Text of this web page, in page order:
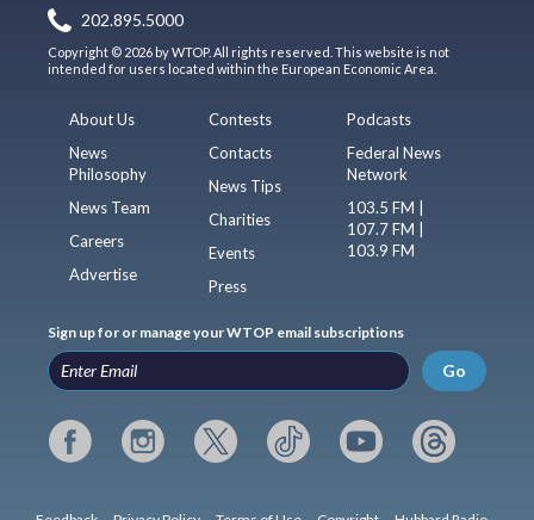
202.895.5000
Copyright © 2026 by WTOP. All rights reserved. This website is not
intended for users located within the European Economic Area.
About Us
News
Philosophy
News Team
Careers
Advertise
Contests
Contacts
News Tips
Charities
Events
Press
Podcasts
Federal News
Network
103.5 FM |
107.7 FM |
103.9 FM
Sign up for or manage your WTOP email subscriptions
Go